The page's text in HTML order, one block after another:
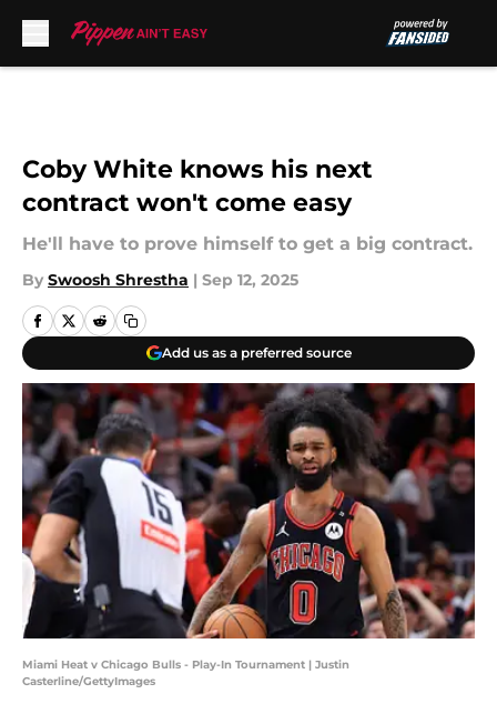
Coby White knows his next
contract won't come easy
He'll have to prove himself to get a big contract.
By Swoosh Shrestha | Sep 12, 2025
Add us as a preferred source
Miami Heat v Chicago Bulls - Play-In Tournament | Justin
Casterline/GettyImages